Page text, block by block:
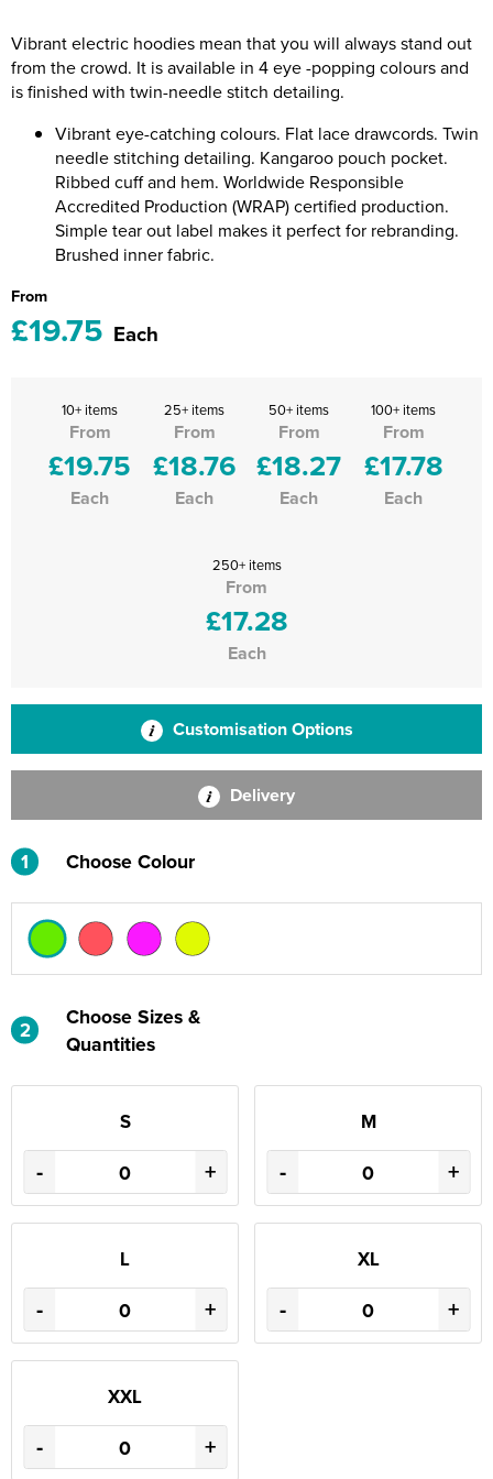
Unboxed Fitness
Omni Dogs
Holly-Day
Ukelele Festival 2026
Replay Festival
St Ives Youth Theatre
Vibrant electric hoodies mean that you will always stand out
from the crowd. It is available in 4 eye -popping colours and
is finished with twin-needle stitch detailing.
Vibrant eye-catching colours. Flat lace drawcords. Twin
needle stitching detailing. Kangaroo pouch pocket.
Ribbed cuff and hem. Worldwide Responsible
Accredited Production (WRAP) certified production.
Simple tear out label makes it perfect for rebranding.
Brushed inner fabric.
From
£19.75 Each
10+ items
From
£19.75
Each
25+ items
From
£18.76
Each
50+ items
From
£18.27
Each
100+ items
From
£17.78
Each
250+ items
From
£17.28
Each
Customisation Options
Delivery
1 Choose Colour
2
Choose Sizes &
Quantities
S
- +
M
- +
L
- +
XL
- +
XXL
- +